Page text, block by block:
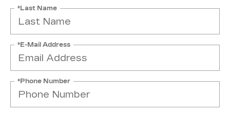
*Last Name
*E-Mail Address
*Phone Number